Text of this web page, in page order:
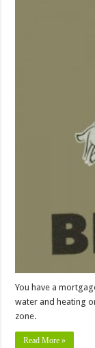
You have a
water and heating
zone.
Read More »